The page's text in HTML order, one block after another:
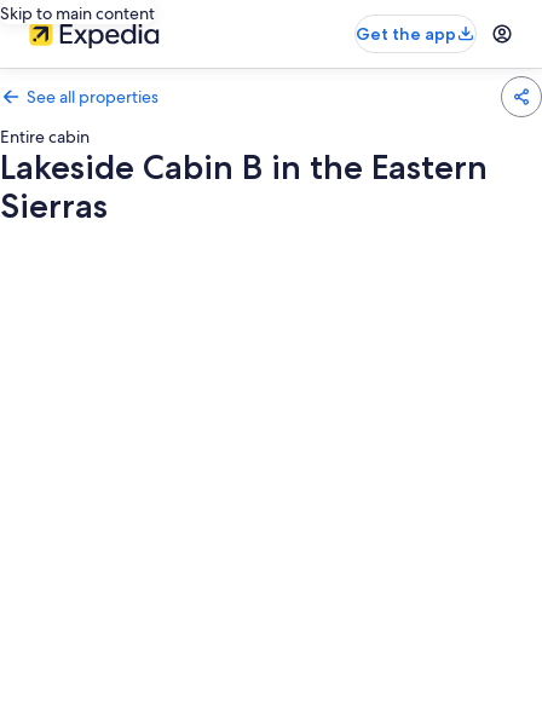
Skip to main content
Get the app
See all properties
Entire cabin
Lakeside Cabin B in the Eastern
Sierras